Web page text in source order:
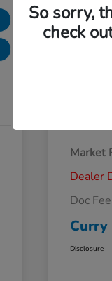
Explore
Claim
Market
Dealer
Doc Fee
Curry
Disclosure
So sorry,
check